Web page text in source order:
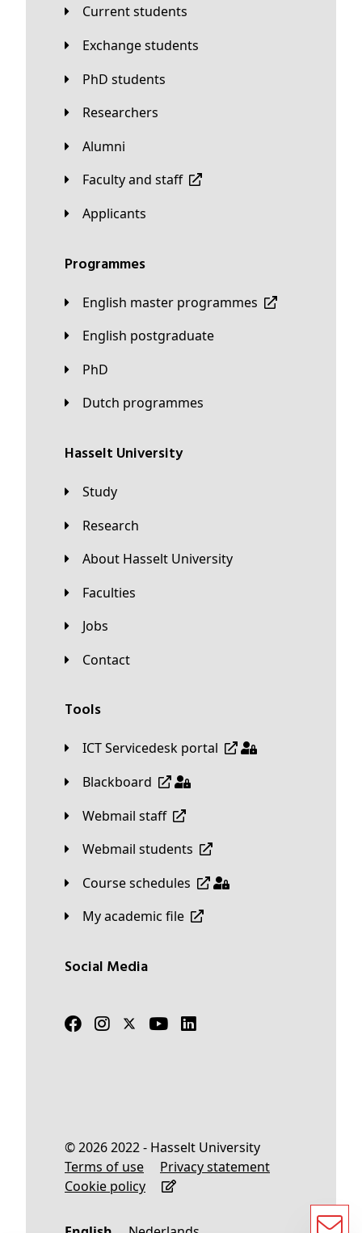
Current students
Exchange students
PhD students
Researchers
Alumni
Faculty and staff
applicants
Programmes
English master programmes
English postgraduate
PhD
Dutch programmes
Hasselt University
Study
Research
About Hasselt University
Faculties
Jobs
Contact
Tools
ICT Servicedesk portal
Blackboard
Webmail staff
Webmail students
Course schedules
My academic file
Social Media
© 2026 2022 - Hasselt University
Terms of use
Privacy statement
Cookie policy